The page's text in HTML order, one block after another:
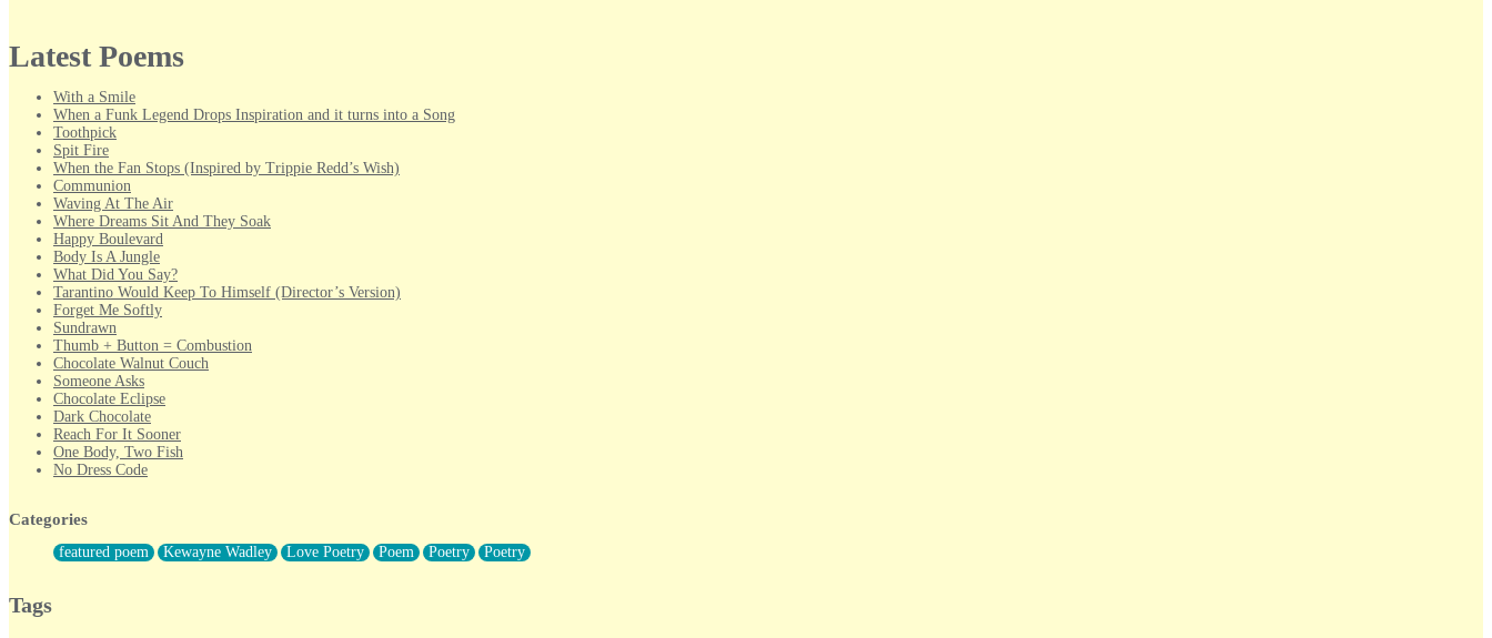
Latest Poems
With a Smile
When a Funk Legend Drops Inspiration and it turns into a Song
Toothpick
Spit Fire
When the Fan Stops (Inspired by Trippie Redd’s Wish)
Communion
Waving At The Air
Where Dreams Sit And They Soak
Happy Boulevard
Body Is A Jungle
What Did You Say?
Tarantino Would Keep To Himself (Director’s Version)
Forget Me Softly
Sundrawn
Thumb + Button = Combustion
Chocolate Walnut Couch
Someone Asks
Chocolate Eclipse
Dark Chocolate
Reach For It Sooner
One Body, Two Fish
No Dress Code
Forty Two Kisses
Not Completely Gone
Even If They Never Ask
Categories
featured poem Kewayne Wadley Love Poetry Poem Poetry Poetry
Tags